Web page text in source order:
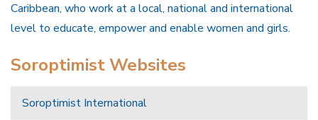
Caribbean, who work at a local, national and international
level to educate, empower and enable women and girls.
Soroptimist Websites
Soroptimist International